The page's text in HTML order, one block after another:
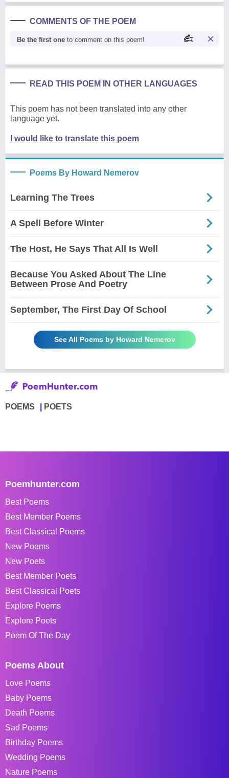
COMMENTS OF THE POEM
Be the first one to comment on this poem!
READ THIS POEM IN OTHER LANGUAGES
This poem has not been translated into any other
language yet.
I would like to translate this poem
Poems By Howard Nemerov
Learning The Trees
A Spell Before Winter
The Host, He Says That All Is Well
Because You Asked About The Line
Between Prose And Poetry
September, The First Day Of School
See All Poems by Howard Nemerov
POEMS POETS
Poemhunter.com
Best Poems
Best Member Poems
Best Classical Poems
New Poems
New Poets
Best Member Poets
Best Classical Poets
Explore Poems
Explore Poets
Poem Of The Day
Poems About
Love Poems
Baby Poems
Death Poems
Sad Poems
Birthday Poems
Wedding Poems
Nature Poems